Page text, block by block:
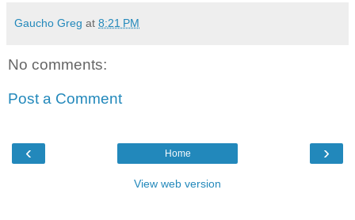
Gaucho Greg at 8:21 PM
No comments:
Post a Comment
‹ ›
Home
View web version